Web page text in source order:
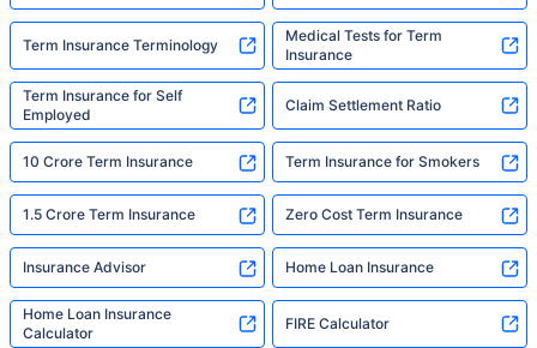
Term Insurance Terminology
Medical Tests for Term
Insurance
Term Insurance for Self
Employed
Claim Settlement Ratio
10 Crore Term Insurance Term Insurance for Smokers
1.5 Crore Term Insurance Zero Cost Term Insurance
Insurance Advisor Home Loan Insurance
Home Loan Insurance
Calculator
FIRE Calculator